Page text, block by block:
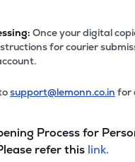
Once your digital
for courier
support@lemonn.co.in for
Process for
refer this link.